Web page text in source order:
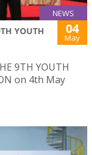
NEWS
YOUTH
04
May
9TH YOUTH
on 4th May